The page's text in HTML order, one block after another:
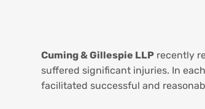
Cuming & Gillespie LLP recently
suffered significant injuries. In
facilitated successful and